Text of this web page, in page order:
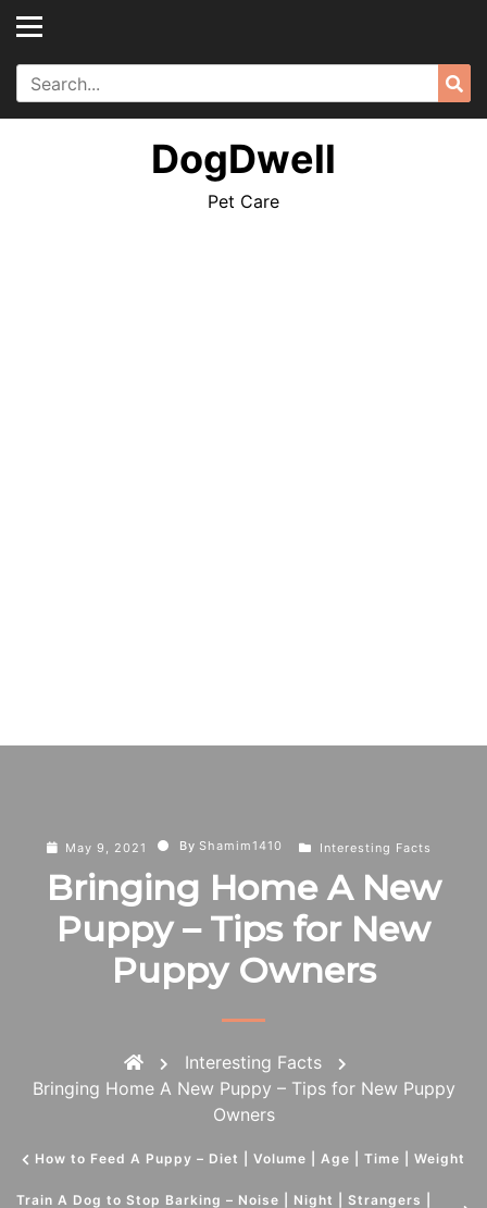
Skip
content
Search
for:
DogDwell
Pet Care
How to Feed A Puppy – Diet | Volume | Age | Time | Weight
May 9, 2021 By Shamim1410 Interesting Facts
Bringing Home A New
Puppy – Tips for New
Puppy Owners
Interesting Facts
Bringing Home A New Puppy – Tips for New Puppy
Owners
Train A Dog to Stop Barking – Noise | Night | Strangers |